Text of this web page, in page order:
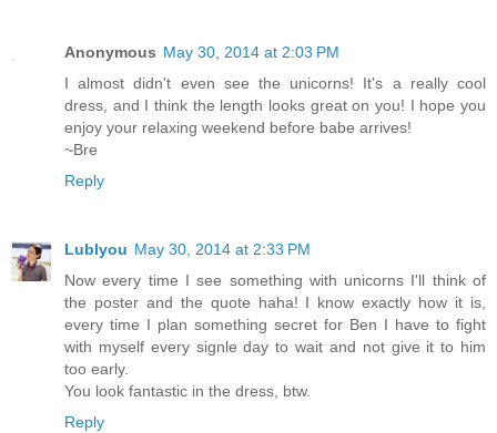
Anonymous May 30, 2014 at 2:03 PM
I almost didn't even see the unicorns! It's a really cool
dress, and I think the length looks great on you! I hope you
enjoy your relaxing weekend before babe arrives!
~Bre
Reply
Lublyou May 30, 2014 at 2:33 PM
Now every time I see something with unicorns I'll think of
the poster and the quote haha! I know exactly how it is,
every time I plan something secret for Ben I have to fight
with myself every signle day to wait and not give it to him
too early.
You look fantastic in the dress, btw.
Reply